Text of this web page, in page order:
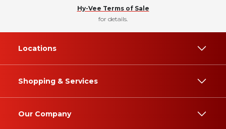
Hy-Vee Terms of Sale
for details.
Locations
Shopping & Services
Our Company